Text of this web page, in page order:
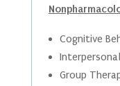
Cognitive
Group